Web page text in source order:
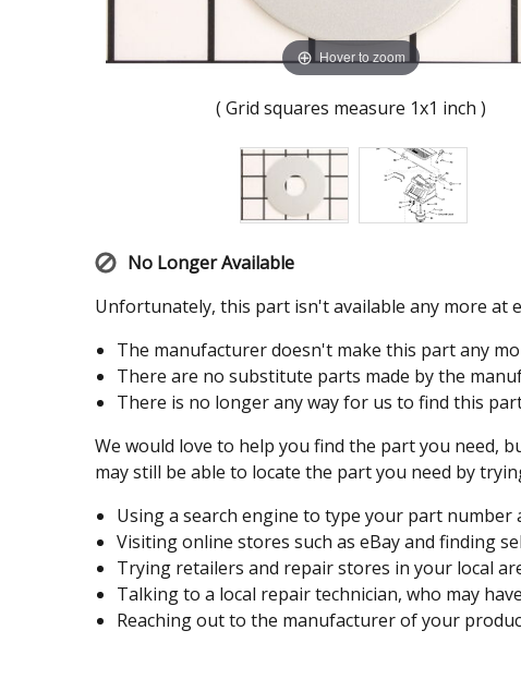
Hover to zoom
( Grid squares measure 1x1 inch )
No Longer Available
Unfortunately, this part isn't available any more at
The manufacturer doesn't make this part any
There are no substitute parts made by the
There is no longer any way for us to find this
We would love to help you find the part you need,
may still be able to locate the part you need by
Using a search engine to type your part
Visiting online stores such as eBay and finding
Trying retailers and repair stores in your local
Talking to a local repair technician, who may
Reaching out to the manufacturer of your